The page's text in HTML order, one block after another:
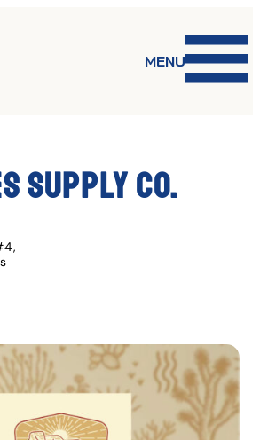
MENU
Supply Co.
,